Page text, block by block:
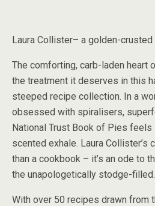
Laura Collister– a golden-
The comforting, carb-laden heart
the treatment it deserves in this
steeped recipe collection. In a
obsessed with spiralisers,
National Trust Book of Pies feels
scented exhale. Laura Collister’s
than a cookbook – it’s an ode to
the unapologetically stodge-filled.
With over 50 recipes drawn from